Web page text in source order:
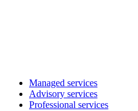
Managed services
Advisory services
Professional services